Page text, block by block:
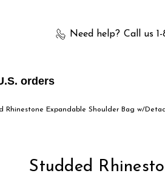
orders
Need help? Call us
Rhinestone Expandable Shoulder Bag w/
Studded